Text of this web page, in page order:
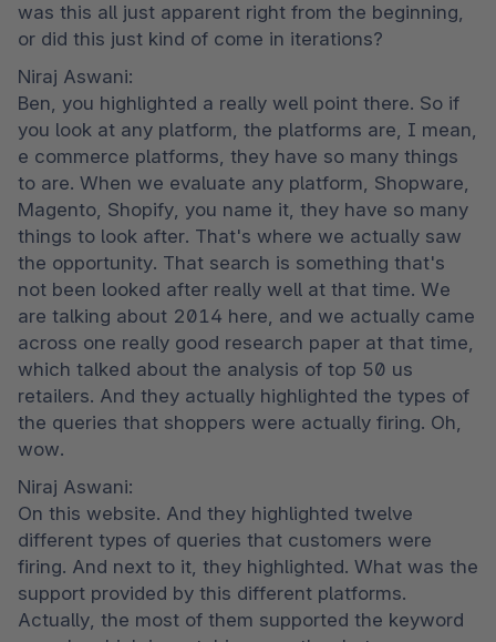
was this all just apparent right from the beginning,
or did this just kind of come in iterations?
Niraj Aswani:
Ben, you highlighted a really well point there. So if
you look at any platform, the platforms are, I mean,
e commerce platforms, they have so many things
to are. When we evaluate any platform, Shopware,
Magento, Shopify, you name it, they have so many
things to look after. That's where we actually saw
the opportunity. That search is something that's
not been looked after really well at that time. We
are talking about 2014 here, and we actually came
across one really good research paper at that time,
which talked about the analysis of top 50 us
retailers. And they actually highlighted the types of
the queries that shoppers were actually firing. Oh,
wow.
Niraj Aswani:
On this website. And they highlighted twelve
different types of queries that customers were
firing. And next to it, they highlighted. What was the
support provided by this different platforms.
Actually, the most of them supported the keyword